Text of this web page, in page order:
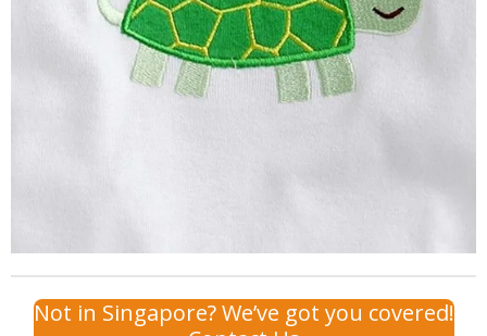
Not in Singapore? We’ve got you covered!